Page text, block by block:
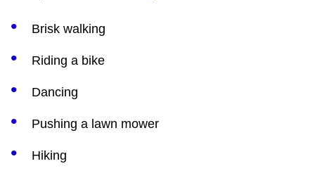
Brisk walking
Riding a bike
Dancing
Pushing a lawn mower
Hiking